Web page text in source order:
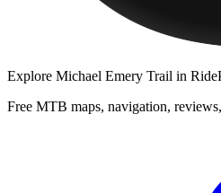
Explore Michael Emery Trail in
Free MTB maps, navigation,